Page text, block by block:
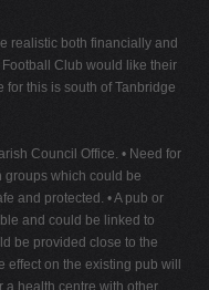
realistic both financially and
Club would like their
for this is south of Tanbridge
Council Office. • Need for
groups which could be
and protected. • A pub or
and could be linked to
be provided close to the
on the existing pub will